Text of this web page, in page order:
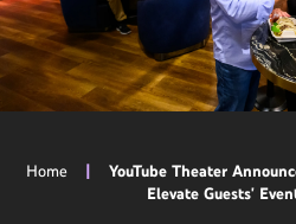
Home |
YouTube Theater
Elevate Guests'